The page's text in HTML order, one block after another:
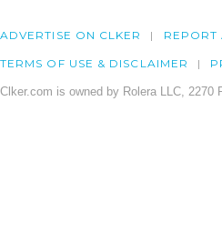
ADVERTISE ON CLKER REPORT
TERMS OF USE & DISCLAIMER
Clker.com is owned by Rolera LLC,